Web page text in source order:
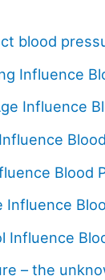
blood
Influence
Influence
Blood
Influence
Influence
– the